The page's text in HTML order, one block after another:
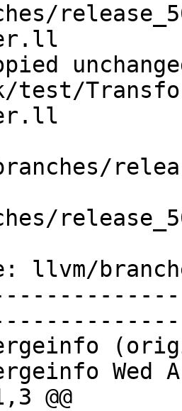
test/
llvm/
Wed
@@